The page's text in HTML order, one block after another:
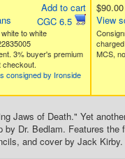
Add to cart
CGC 6.5
to white
3% buyer's premium
checkout.
consigned by Ironside
$90.00
View
MCS,
Jaws of Death." Yet
by Dr. Bedlam. Features
and cover by Jack